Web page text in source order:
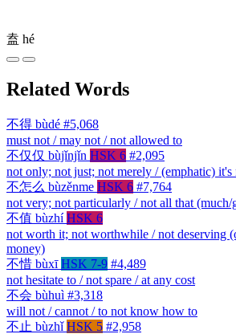
盍 hé
Related Words
不得 bùdé #5,068
must not / may not / not allowed to
不仅仅 bùjǐnjǐn HSK 6 #2,095
not only; not just; not merely / (emphatic) it's
不怎么 bùzěnme HSK 6 #7,764
not very; not particularly / not all that (much/
不值 bùzhí HSK 6
not worth it; not worthwhile / not deserving
money)
不惜 bùxī HSK 7-9 #4,489
not hesitate to / not spare / at any cost
不会 bùhuì #3,318
will not / cannot / to not know how to
不止 bùzhǐ HSK 5 #2,958